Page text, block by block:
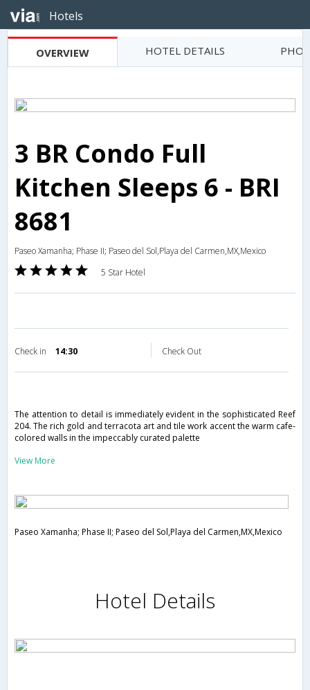
Hotels
OVERVIEW HOTEL DETAILS
3 BR Condo Full
Kitchen Sleeps 6 - BRI
8681
Paseo Xamanha; Phase II; Paseo del Sol,Playa del Carmen,MX,Mexico
5 Star Hotel
Check in 14:30 Check Out
The attention to detail is immediately evident in the sophisticated Reef
204. The rich gold and terracota art and tile work accent the warm cafe-
colored walls in the impeccably curated palette
View More
Paseo Xamanha; Phase II; Paseo del Sol,Playa del Carmen,MX,Mexico
Hotel Details